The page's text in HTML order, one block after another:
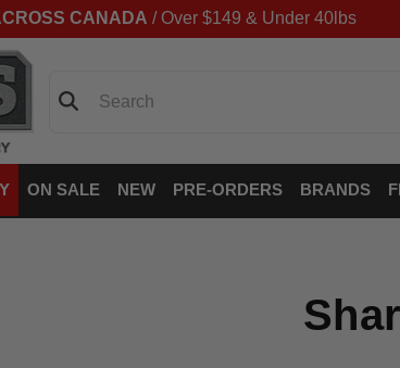
CANADA / Over $149 & Under 40lbs
ON SALE NEW PRE-ORDERS BRANDS